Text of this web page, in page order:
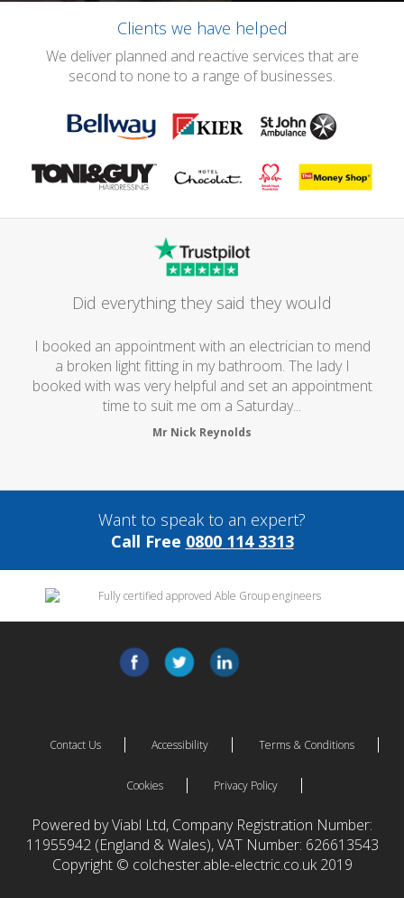
Clients we have helped
We deliver planned and reactive services that are
second to none to a range of businesses.
Did everything they said they would
I booked an appointment with an electrician to mend
a broken light fitting in my bathroom. The lady I
booked with was very helpful and set an appointment
time to suit me om a Saturday...
Mr Nick Reynolds
Want to speak to an expert?
Call Free 0800 114 3313
Contact Us Accessibility Terms & Conditions
Cookies Privacy Policy
Powered by Viabl Ltd, Company Registration Number:
11955942 (England & Wales), VAT Number: 626613543
Copyright © colchester.able-electric.co.uk 2019